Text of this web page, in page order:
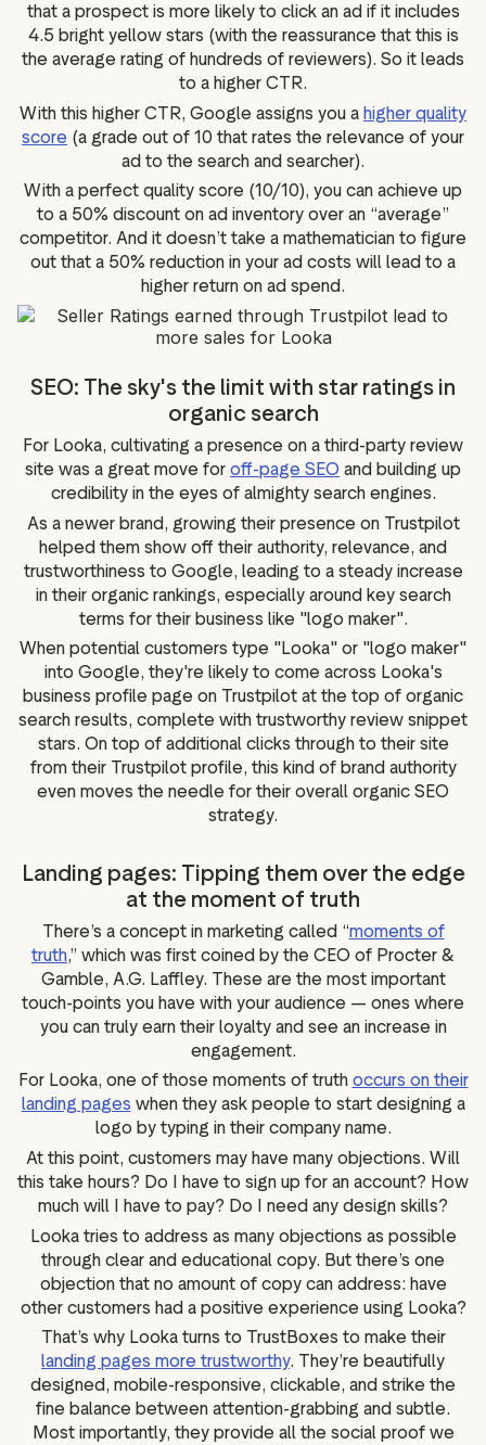
that a prospect is more likely to click an ad if it includes
4.5 bright yellow stars (with the reassurance that this is
the average rating of hundreds of reviewers). So it leads
to a higher CTR.
With this higher CTR, Google assigns you a higher quality
score (a grade out of 10 that rates the relevance of your
ad to the search and searcher).
With a perfect quality score (10/10), you can achieve up
to a 50% discount on ad inventory over an “average”
competitor. And it doesn’t take a mathematician to figure
out that a 50% reduction in your ad costs will lead to a
higher return on ad spend.
SEO: The sky's the limit with star ratings in
organic search
For Looka, cultivating a presence on a third-party review
site was a great move for off-page SEO and building up
credibility in the eyes of almighty search engines.
As a newer brand, growing their presence on Trustpilot
helped them show off their authority, relevance, and
trustworthiness to Google, leading to a steady increase
in their organic rankings, especially around key search
terms for their business like "logo maker".
When potential customers type "Looka" or "logo maker"
into Google, they're likely to come across Looka's
business profile page on Trustpilot at the top of organic
search results, complete with trustworthy review snippet
stars. On top of additional clicks through to their site
from their Trustpilot profile, this kind of brand authority
even moves the needle for their overall organic SEO
strategy.
Landing pages: Tipping them over the edge
at the moment of truth
There’s a concept in marketing called “moments of
truth,” which was first coined by the CEO of Procter &
Gamble, A.G. Laffley. These are the most important
touch-points you have with your audience — ones where
you can truly earn their loyalty and see an increase in
engagement.
For Looka, one of those moments of truth occurs on their
landing pages when they ask people to start designing a
logo by typing in their company name.
At this point, customers may have many objections. Will
this take hours? Do I have to sign up for an account? How
much will I have to pay? Do I need any design skills?
Looka tries to address as many objections as possible
through clear and educational copy. But there’s one
objection that no amount of copy can address: have
other customers had a positive experience using Looka?
That’s why Looka turns to TrustBoxes to make their
landing pages more trustworthy. They’re beautifully
designed, mobile-responsive, clickable, and strike the
fine balance between attention-grabbing and subtle.
Most importantly, they provide all the social proof we